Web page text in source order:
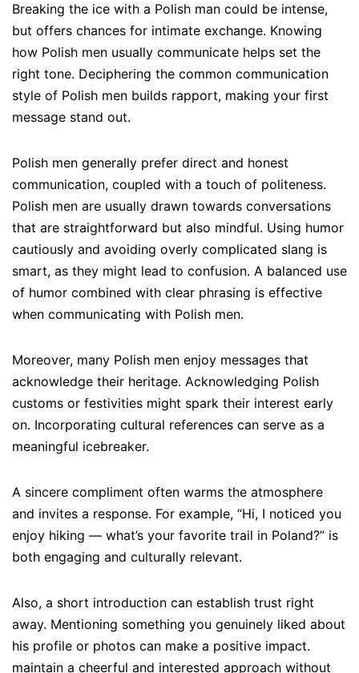
Breaking the ice with a Polish man could be intense,
but offers chances for intimate exchange. Knowing
how Polish men usually communicate helps set the
right tone. Deciphering the common communication
style of Polish men builds rapport, making your first
message stand out.
Polish men generally prefer direct and honest
communication, coupled with a touch of politeness.
Polish men are usually drawn towards conversations
that are straightforward but also mindful. Using humor
cautiously and avoiding overly complicated slang is
smart, as they might lead to confusion. A balanced use
of humor combined with clear phrasing is effective
when communicating with Polish men.
Moreover, many Polish men enjoy messages that
acknowledge their heritage. Acknowledging Polish
customs or festivities might spark their interest early
on. Incorporating cultural references can serve as a
meaningful icebreaker.
A sincere compliment often warms the atmosphere
and invites a response. For example, “Hi, I noticed you
enjoy hiking — what’s your favorite trail in Poland?” is
both engaging and culturally relevant.
Also, a short introduction can establish trust right
away. Mentioning something you genuinely liked about
his profile or photos can make a positive impact.
maintain a cheerful and interested approach without